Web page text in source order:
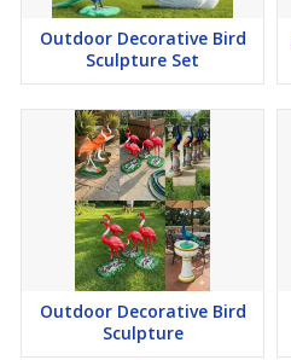
Outdoor Decorative Bird
Sculpture Set
Outdoor Decorative Bird
Sculpture